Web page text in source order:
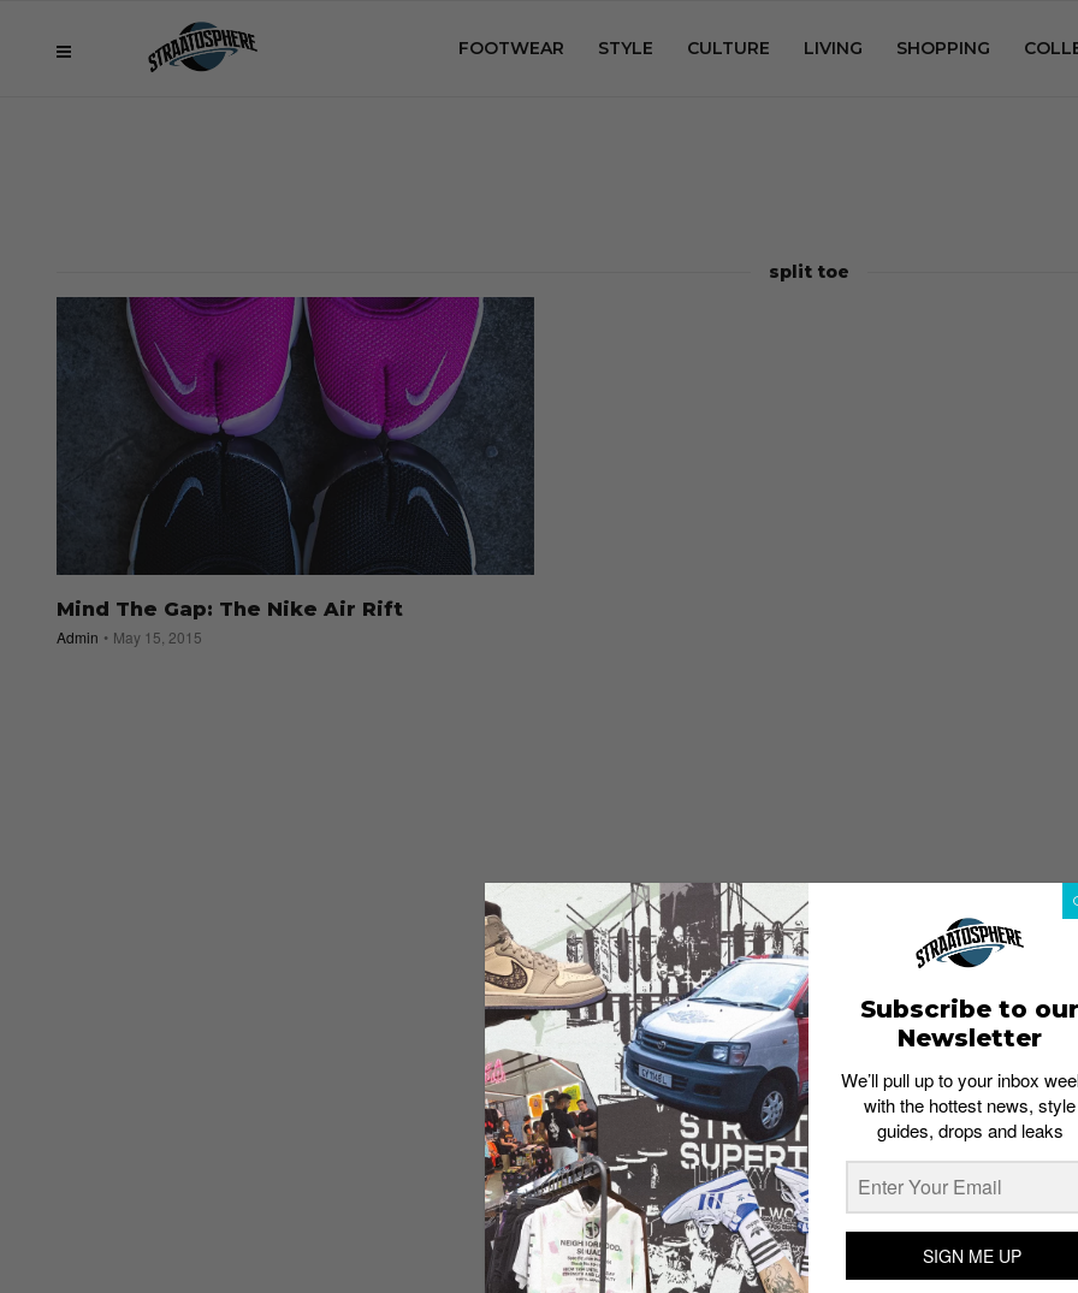
FOOTWEAR STYLE CULTURE LIVING SHOPPING
split toe
Mind The Gap: The Nike Air Rift
Admin May 15, 2015
Subscribe to our
Newsletter
We’ll pull up to your inbox
with the hottest news, style
guides, drops and leaks
SIGN ME UP